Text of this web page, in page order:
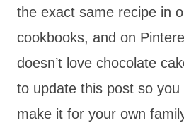
the exact same recipe in
cookbooks, and on
doesn’t love chocolate
to update this post so
make it for your own